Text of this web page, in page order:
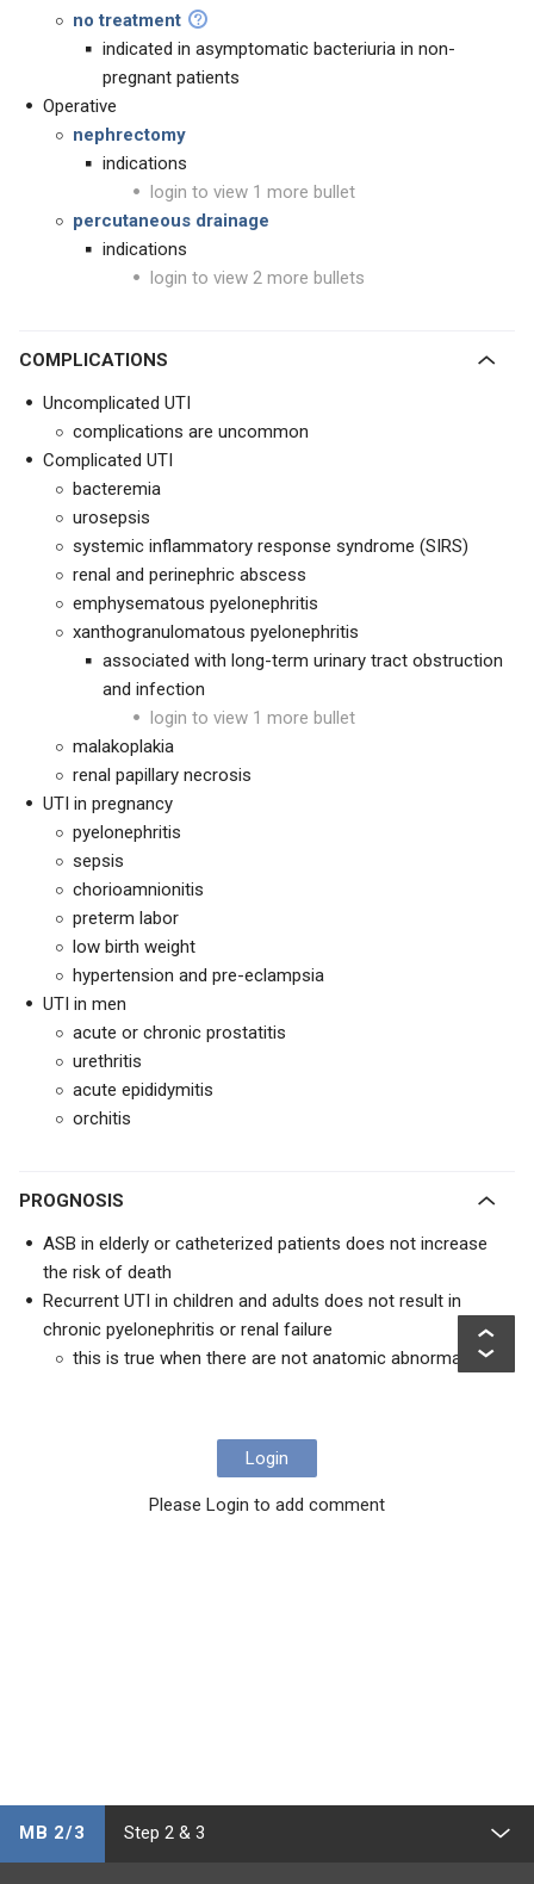
no treatment
indicated in asymptomatic bacteriuria in non-
pregnant patients
Operative
nephrectomy
indications
login to view 1 more bullet
percutaneous drainage
indications
login to view 2 more bullets
COMPLICATIONS
Uncomplicated UTI
complications are uncommon
Complicated UTI
bacteremia
urosepsis
systemic inflammatory response syndrome (SIRS)
renal and perinephric abscess
emphysematous pyelonephritis
xanthogranulomatous pyelonephritis
associated with long-term urinary tract obstruction
and infection
login to view 1 more bullet
malakoplakia
renal papillary necrosis
UTI in pregnancy
pyelonephritis
sepsis
chorioamnionitis
preterm labor
low birth weight
hypertension and pre-eclampsia
UTI in men
acute or chronic prostatitis
urethritis
acute epididymitis
orchitis
PROGNOSIS
ASB in elderly or catheterized patients does not increase
the risk of death
Recurrent UTI in children and adults does not result in
chronic pyelonephritis or renal failure
this is true when there are not anatomic abnormalities
Login
Please Login to add comment
MB 2/3 Step 2 & 3